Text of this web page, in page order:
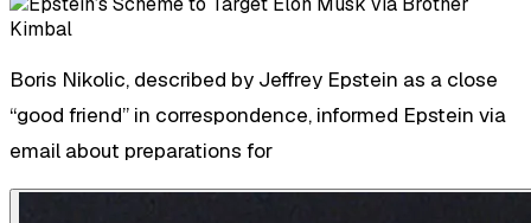
Boris Nikolic, described by Jeffrey Epstein as a close
“good friend” in correspondence, informed Epstein via
email about preparations for